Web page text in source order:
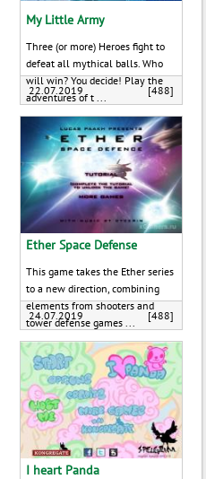
My Little Army
Three (or more) Heroes fight to
defeat all mythical balls. Who
will win? You decide! Play the
adventures of t ...
22.07.2019 [488]
Ether Space Defense
This game takes the Ether series
to a new direction, combining
elements from shooters and
tower defense games ...
24.07.2019 [488]
I heart Panda